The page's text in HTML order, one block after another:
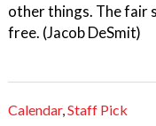
other things. The fair
free. (Jacob DeSmit)
Calendar,Staff Pick